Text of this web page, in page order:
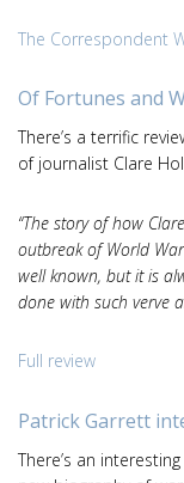
The Correspondent
Of Fortunes and
There’s a terrific
of journalist Clare
“The story of how
outbreak of World
well known, but it is
done with such verve
Full review
Patrick Garrett
There’s an